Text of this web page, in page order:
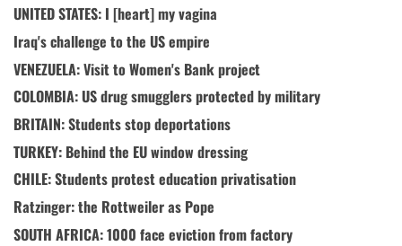
UNITED STATES: I [heart] my vagina
Iraq's challenge to the US empire
VENEZUELA: Visit to Women's Bank project
COLOMBIA: US drug smugglers protected by military
BRITAIN: Students stop deportations
TURKEY: Behind the EU window dressing
CHILE: Students protest education privatisation
Ratzinger: the Rottweiler as Pope
SOUTH AFRICA: 1000 face eviction from factory